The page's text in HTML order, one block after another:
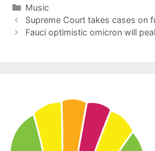
Categories
Music
Supreme Court takes cases on
Fauci optimistic omicron will